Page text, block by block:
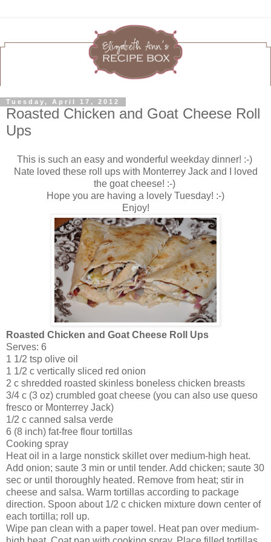
Tuesday, April 17, 2012
Roasted Chicken and Goat Cheese Roll
Ups
This is such an easy and wonderful weekday dinner! :-)
Nate loved these roll ups with Monterrey Jack and I loved
the goat cheese! :-)
Hope you are having a lovely Tuesday! :-)
Enjoy!
Roasted Chicken and Goat Cheese Roll Ups
Serves: 6
1 1/2 tsp olive oil
1 1/2 c vertically sliced red onion
2 c shredded roasted skinless boneless chicken breasts
3/4 c (3 oz) crumbled goat cheese (you can also use queso
fresco or Monterrey Jack)
1/2 c canned salsa verde
6 (8 inch) fat-free flour tortillas
Cooking spray
Heat oil in a large nonstick skillet over medium-high heat.
Add onion; saute 3 min or until tender. Add chicken; saute 30
sec or until thoroughly heated. Remove from heat; stir in
cheese and salsa. Warm tortillas according to package
direction. Spoon about 1/2 c chicken mixture down center of
each tortilla; roll up.
Wipe pan clean with a paper towel. Heat pan over medium-